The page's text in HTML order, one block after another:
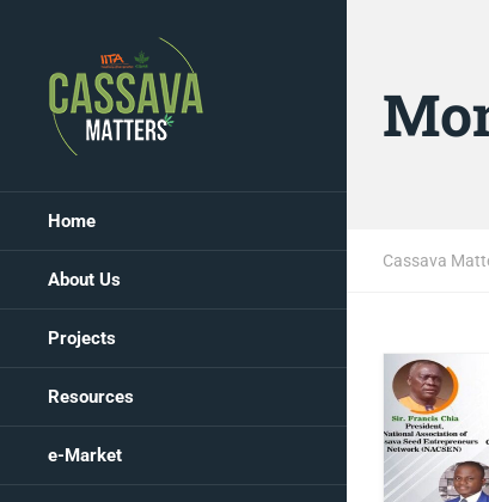
Home
About Us
Projects
Resources
e-Market
Cassava